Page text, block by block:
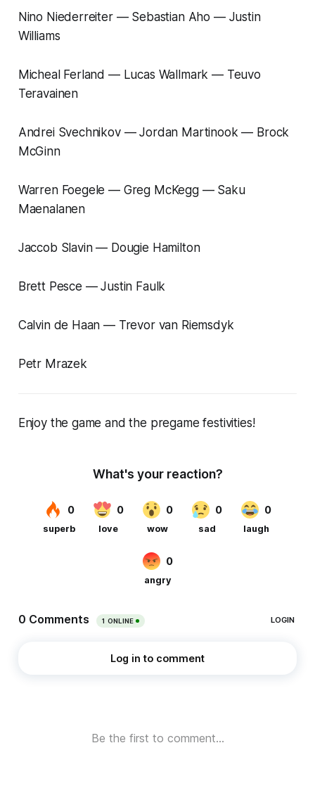
Nino Niederreiter — Sebastian Aho — Justin
Williams
Micheal Ferland — Lucas Wallmark — Teuvo
Teravainen
Andrei Svechnikov — Jordan Martinook — Brock
McGinn
Warren Foegele — Greg McKegg — Saku
Maenalanen
Jaccob Slavin — Dougie Hamilton
Brett Pesce — Justin Faulk
Calvin de Haan — Trevor van Riemsdyk
Petr Mrazek
Enjoy the game and the pregame festivities!